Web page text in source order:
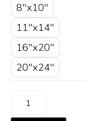
8"x10"
11"x14"
16"x20"
20"x24"
Cloud
Streaks,